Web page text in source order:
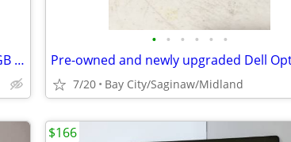
HP Pro SFF 400 G9 • Core i5 12th Gen • 16GB • 256 GB SSD + 1 TB HDD
• • • • • •
7/20 Bay City/Saginaw/Midland
$166